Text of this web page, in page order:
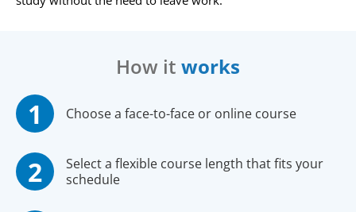
How it works
Choose a face-to-face or online course
Select a flexible course length that fits your
schedule